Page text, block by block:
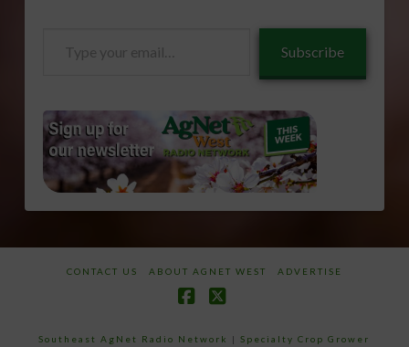
Subscribe
CONTACT US ABOUT AGNET WEST ADVERTISE
Southeast AgNet Radio Network |Specialty Crop Grower